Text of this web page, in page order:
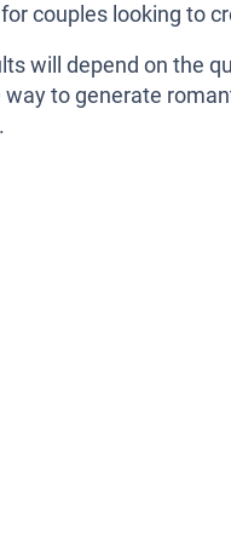
couples looking to
will depend on the
to generate